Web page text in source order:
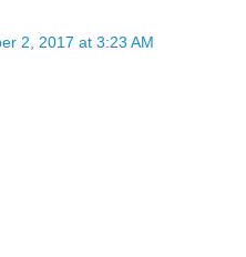
2, 2017 at 3:23 AM